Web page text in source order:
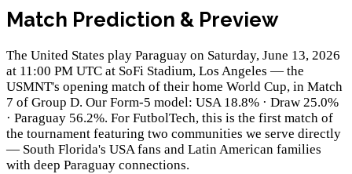
Match Prediction & Preview
The United States play Paraguay on Saturday, June 13, 2026
at 11:00 PM UTC at SoFi Stadium, Los Angeles — the
USMNT's opening match of their home World Cup, in Match
7 of Group D. Our Form-5 model: USA 18.8% · Draw 25.0%
· Paraguay 56.2%. For FutbolTech, this is the first match of
the tournament featuring two communities we serve directly
— South Florida's USA fans and Latin American families
with deep Paraguay connections.